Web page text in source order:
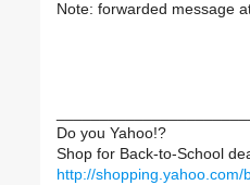
Note: forwarded message
Do you Yahoo!?
Shop for Back-to-School
http://shopping.yahoo.com/